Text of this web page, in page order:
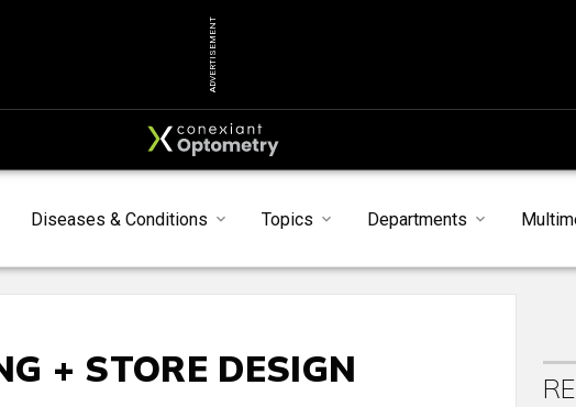
ADVERTISEMENT
Diseases & Conditions Topics Departments
+ STORE DESIGN